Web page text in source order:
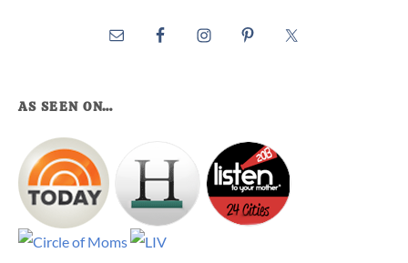
AS SEEN ON…